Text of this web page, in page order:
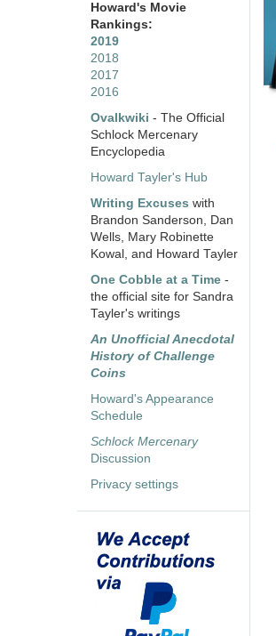
Howard's Movie
Rankings:
2019
2018
2017
2016
Ovalkwiki - The Official
Schlock Mercenary
Encyclopedia
Howard Tayler's Hub
Writing Excuses with
Brandon Sanderson, Dan
Wells, Mary Robinette
Kowal, and Howard Tayler
One Cobble at a Time -
the official site for Sandra
Tayler's writings
An Unofficial Anecdotal
History of Challenge
Coins
Howard's Appearance
Schedule
Schlock Mercenary
Discussion
Privacy settings